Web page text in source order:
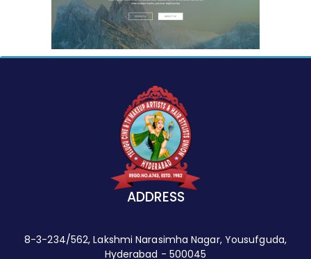
ADDRESS
8-3-234/562, Lakshmi Narasimha Nagar, Yousufguda,
Hyderabad - 500045